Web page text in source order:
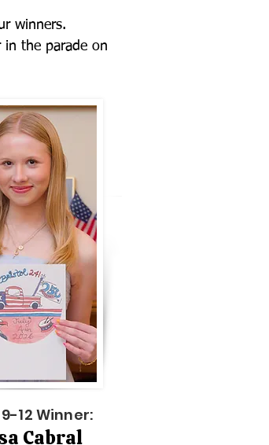
winners.
in the parade on
12 Winner:
Cabral